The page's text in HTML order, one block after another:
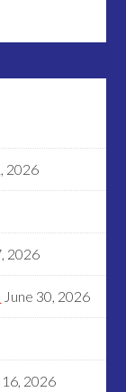
2026
2026
June 30, 2026
16, 2026